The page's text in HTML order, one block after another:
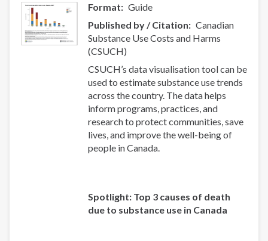
analysis
hakkında
Format
Guide
Published by / Citation
Canadian
Substance Use Costs and Harms
(CSUCH)
CSUCH’s data visualisation tool can be
used to estimate substance use trends
across the country. The data helps
inform programs, practices, and
research to protect communities, save
lives, and improve the well-being of
people in Canada.
Spotlight: Top 3 causes of death
due to substance use in Canada